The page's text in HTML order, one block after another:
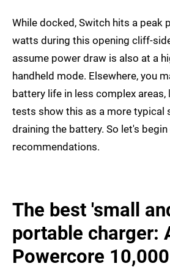
While docked, Switch hits a peak
watts during this opening cliff-
assume power draw is also at a
handheld mode. Elsewhere, you
battery life in less complex areas,
tests show this as a more typical
draining the battery. So let's begin
recommendations.
The best 'small
portable charger:
Powercore 10,000